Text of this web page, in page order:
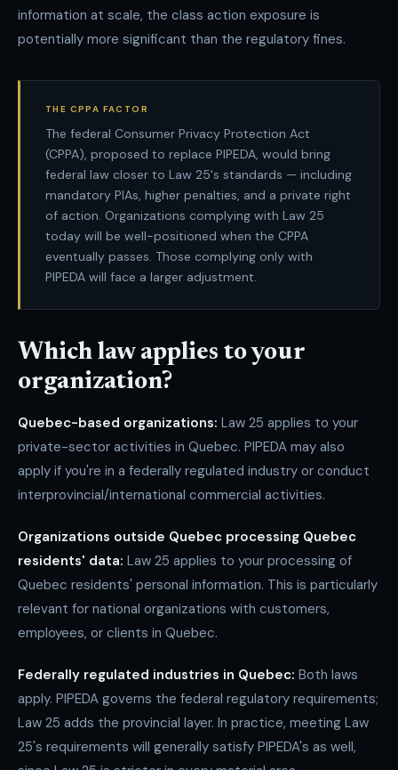
information at scale, the class action exposure is
potentially more significant than the regulatory fines.
THE CPPA FACTOR
The federal Consumer Privacy Protection Act
(CPPA), proposed to replace PIPEDA, would bring
federal law closer to Law 25's standards — including
mandatory PIAs, higher penalties, and a private right
of action. Organizations complying with Law 25
today will be well-positioned when the CPPA
eventually passes. Those complying only with
PIPEDA will face a larger adjustment.
Which law applies to your
organization?
Quebec-based organizations: Law 25 applies to your
private-sector activities in Quebec. PIPEDA may also
apply if you're in a federally regulated industry or conduct
interprovincial/international commercial activities.
Organizations outside Quebec processing Quebec
residents' data: Law 25 applies to your processing of
Quebec residents' personal information. This is particularly
relevant for national organizations with customers,
employees, or clients in Quebec.
Federally regulated industries in Quebec: Both laws
apply. PIPEDA governs the federal regulatory requirements;
Law 25 adds the provincial layer. In practice, meeting Law
25's requirements will generally satisfy PIPEDA's as well,